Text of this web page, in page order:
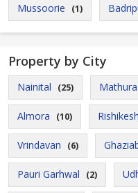
Mussoorie (1)
Property by City
Nainital (25) Mathura
Almora (10) Rishikesh
Vrindavan (6)
Pauri Garhwal (2)